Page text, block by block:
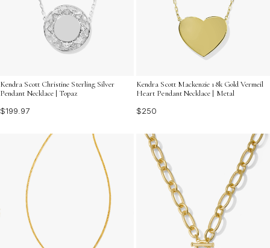
Kendra Scott Christine Sterling Silver
Pendant Necklace | Topaz
$199.97
Kendra Scott Mackenzie 18k Gold Vermeil
Heart Pendant Necklace | Metal
$250